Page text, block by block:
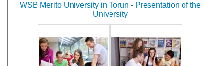
WSB Merito University in Torun - Presentation of the
University